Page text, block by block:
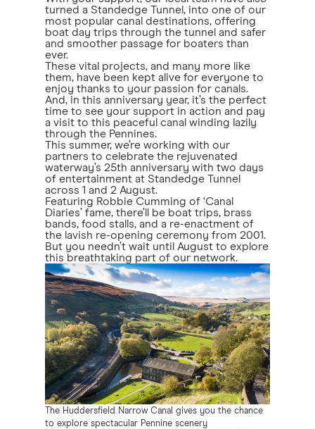
turned a Standedge Tunnel, into one of our
most popular canal destinations, offering
boat day trips through the tunnel and safer
and smoother passage for boaters than
ever.
These vital projects, and many more like
them, have been kept alive for everyone to
enjoy thanks to your passion for canals.
And, in this anniversary year, it’s the perfect
time to see your support in action and pay
a visit to this peaceful canal winding lazily
through the Pennines.
This summer, we’re working with our
partners to celebrate the rejuvenated
waterway’s 25th anniversary with two days
of entertainment at Standedge Tunnel
across 1 and 2 August.
Featuring Robbie Cumming of ‘Canal
Diaries’ fame, there’ll be boat trips, brass
bands, food stalls, and a re-enactment of
the lavish re-opening ceremony from 2001.
But you needn’t wait until August to explore
this breathtaking part of our network.
The Huddersfield Narrow Canal gives you the chance
to explore spectacular Pennine scenery